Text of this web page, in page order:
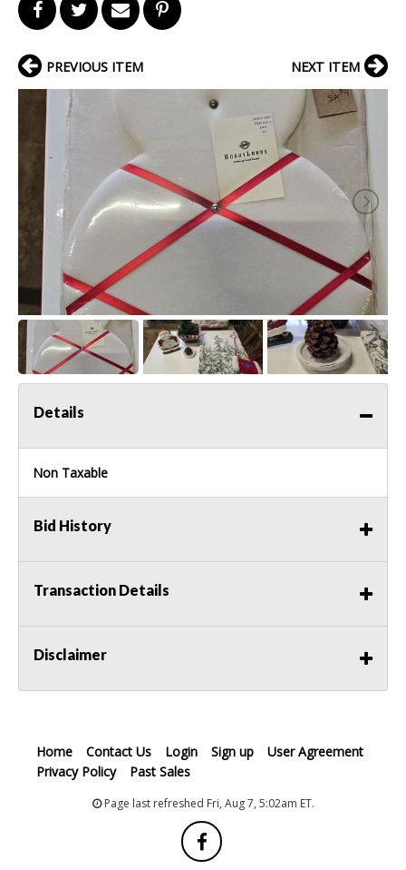
PREVIOUS ITEM NEXT ITEM
Details
Non Taxable
Bid History
Transaction Details
Disclaimer
Home Contact Us Login Sign up
User Agreement
Privacy Policy
Past Sales
Page last refreshed Fri, Aug 7, 5:02am ET.